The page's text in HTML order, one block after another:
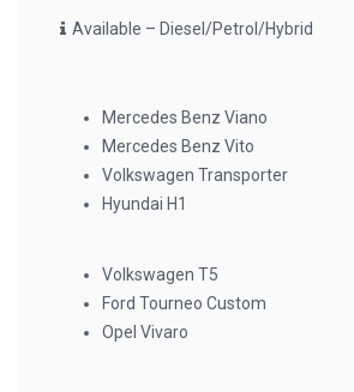
Available – Diesel/Petrol/Hybrid
Mercedes Benz Viano
Mercedes Benz Vito
Volkswagen Transporter
Hyundai H1
Volkswagen T5
Ford Tourneo Custom
Opel Vivaro